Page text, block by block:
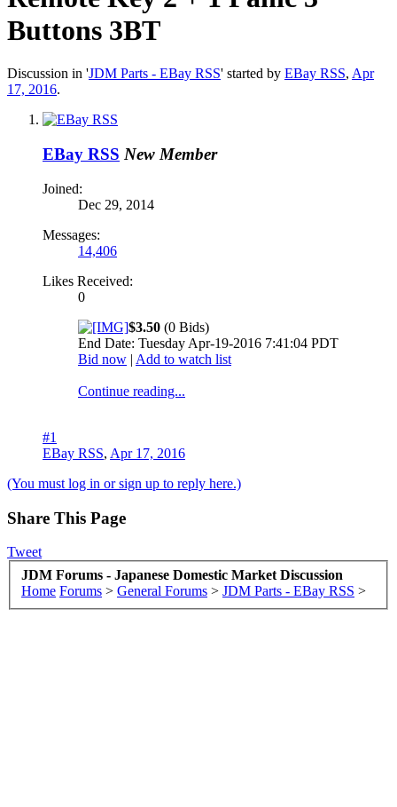
Buttons 3BT
Discussion in 'JDM Parts - EBay RSS' started by EBay RSS, Apr
17, 2016.
EBay RSS New Member
Joined:
Dec 29, 2014
Messages:
14,406
Likes Received:
0
$3.50 (0 Bids)
End Date: Tuesday Apr-19-2016 7:41:04 PDT
Bid now | Add to watch list
Continue reading...
#1
EBay RSS, Apr 17, 2016
(You must log in or sign up to reply here.)
Share This Page
Tweet
JDM Forums - Japanese Domestic Market Discussion
Home Forums > General Forums > JDM Parts - EBay RSS >